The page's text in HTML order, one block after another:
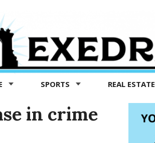
SPORTS REAL ESTATE
in crime